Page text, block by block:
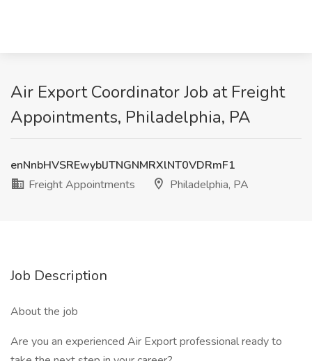
Air Export Coordinator Job at Freight
Appointments, Philadelphia, PA
enNnbHVSREwyblJTNGNMRXlNT0VDRmF1
Freight Appointments
Philadelphia, PA
Job Description
About the job
Are you an experienced Air Export professional ready to